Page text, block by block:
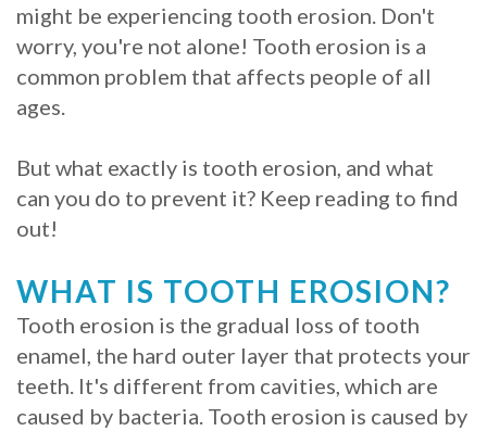
for
Dental
is
Procedure
for
Dental
Implants?
might be experiencing tooth erosion. Don't
worry, you're not alone! Tooth erosion is a
common problem that affects people of all
ages.
But what exactly is tooth erosion, and what
can you do to prevent it? Keep reading to find
out!
WHAT IS TOOTH EROSION?
Tooth erosion is the gradual loss of tooth
enamel, the hard outer layer that protects your
teeth. It's different from cavities, which are
caused by bacteria. Tooth erosion is caused by